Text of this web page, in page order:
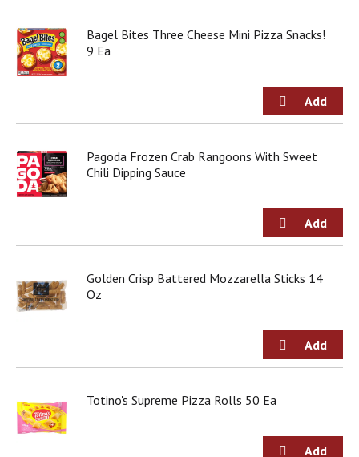
Bagel Bites Three Cheese Mini Pizza Snacks!
9 Ea
Pagoda Frozen Crab Rangoons With Sweet
Chili Dipping Sauce
Golden Crisp Battered Mozzarella Sticks 14
Oz
Totino's Supreme Pizza Rolls 50 Ea